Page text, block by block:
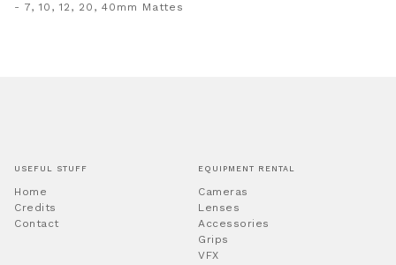
- 7, 10, 12, 20, 40mm Mattes
USEFUL STUFF
Home
Credits
Contact
EQUIPMENT RENTAL
Cameras
Lenses
Accessories
Grips
VFX